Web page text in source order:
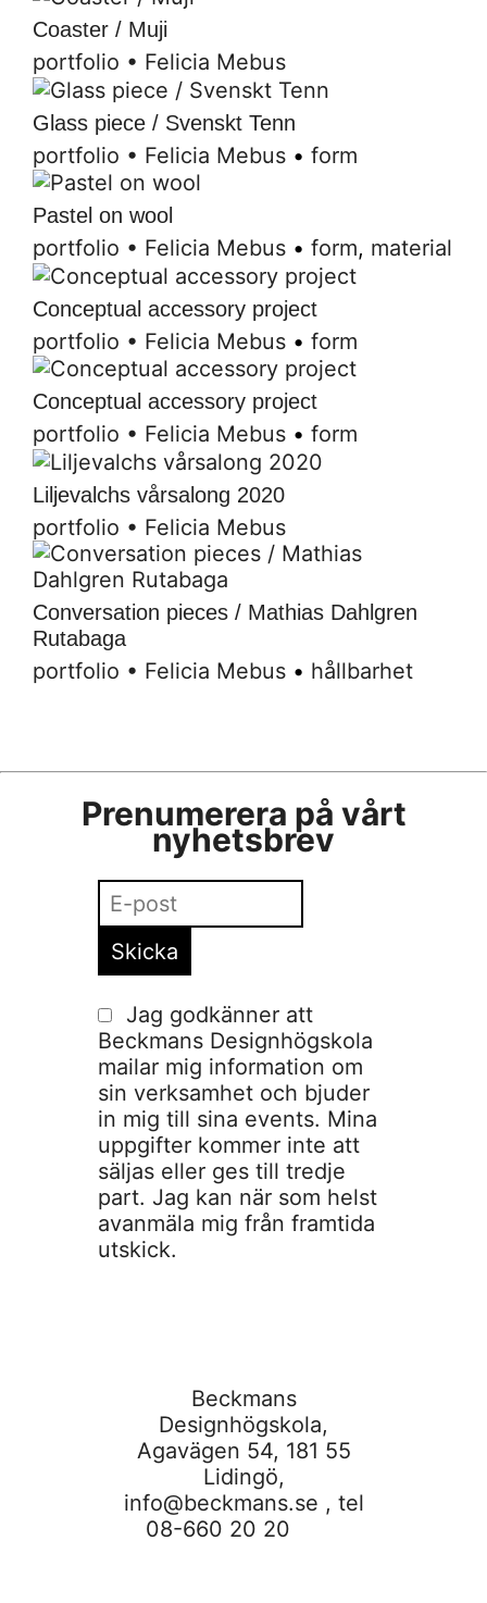
Coaster / Muji
portfolio • Felicia Mebus
Glass piece / Svenskt Tenn
portfolio • Felicia Mebus • form
Pastel on wool
portfolio • Felicia Mebus • form, material
Conceptual accessory project
portfolio • Felicia Mebus • form
Conceptual accessory project
portfolio • Felicia Mebus • form
Liljevalchs vårsalong 2020
portfolio • Felicia Mebus
Conversation pieces / Mathias Dahlgren
Rutabaga
portfolio • Felicia Mebus • hållbarhet
Prenumerera på vårt
nyhetsbrev
Jag godkänner att
Beckmans Designhögskola
mailar mig information om
sin verksamhet och bjuder
in mig till sina events. Mina
uppgifter kommer inte att
säljas eller ges till tredje
part. Jag kan när som helst
avanmäla mig från framtida
utskick.
Beckmans
Designhögskola,
Agavägen 54, 181 55
Lidingö,
info@beckmans.se , tel
08-660 20 20